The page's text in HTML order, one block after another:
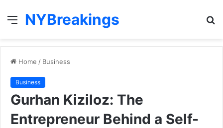
Menu
NYBreakings
Home / Business
Business
Gurhan Kiziloz: The
Entrepreneur Behind a Self-